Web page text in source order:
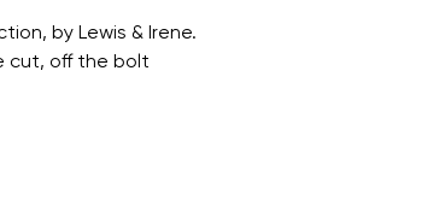
by Lewis & Irene.
cut, off the bolt